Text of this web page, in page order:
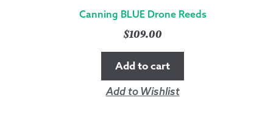
Canning BLUE Drone Reeds
$109.00
Add to cart
Add to Wishlist